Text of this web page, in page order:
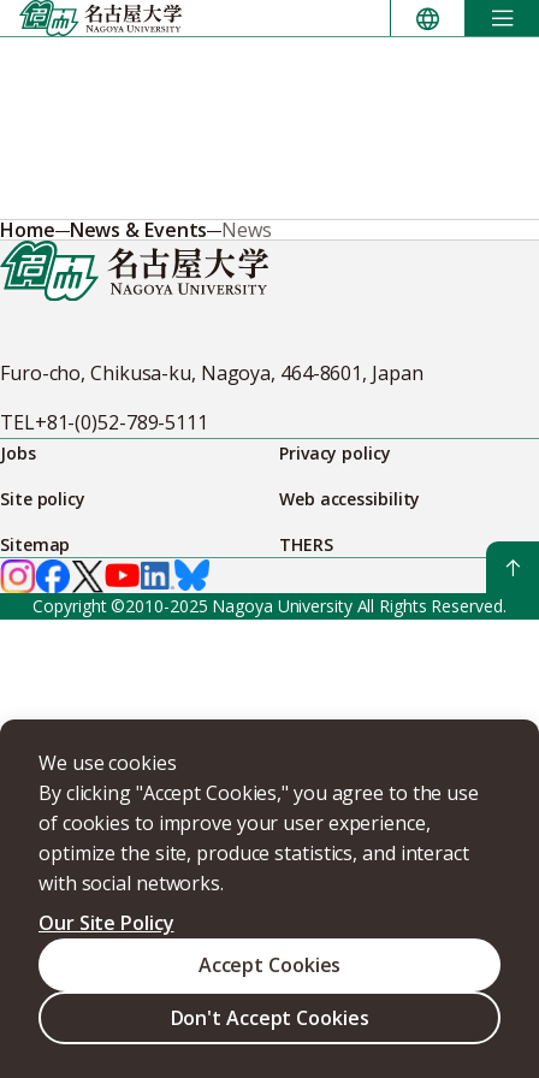
Skip
to
We use cookies
By clicking "Accept Cookies," you agree to the use
of cookies to improve your user experience,
optimize the site, produce statistics, and interact
with social networks.
Our Site Policy
Don't Accept Cookies
Accept Cookies
Home News & Events News
Furo-cho, Chikusa-ku, Nagoya, 464-8601, Japan
TEL+81-(0)52-789-5111
Jobs
Privacy policy
Site policy
Web accessibility
Sitemap
THERS
Copyright ©2010-2025 Nagoya University All Rights Reserved.